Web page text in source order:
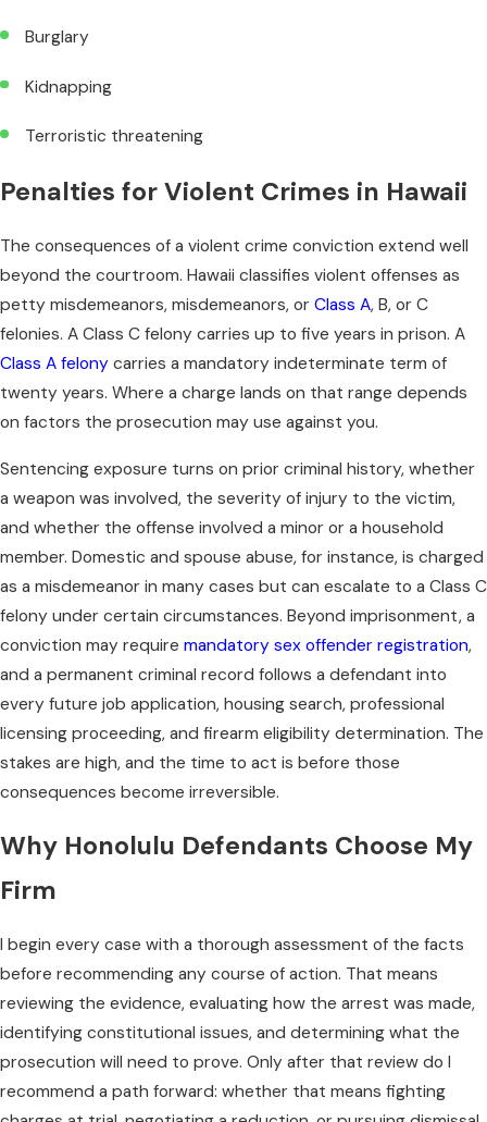
Burglary
Kidnapping
Terroristic threatening
Penalties for Violent Crimes in Hawaii
The consequences of a violent crime conviction extend well
beyond the courtroom. Hawaii classifies violent offenses as
petty misdemeanors, misdemeanors, or Class A, B, or C
felonies. A Class C felony carries up to five years in prison. A
Class A felony carries a mandatory indeterminate term of
twenty years. Where a charge lands on that range depends
on factors the prosecution may use against you.
Sentencing exposure turns on prior criminal history, whether
a weapon was involved, the severity of injury to the victim,
and whether the offense involved a minor or a household
member. Domestic and spouse abuse, for instance, is charged
as a misdemeanor in many cases but can escalate to a Class C
felony under certain circumstances. Beyond imprisonment, a
conviction may require mandatory sex offender registration,
and a permanent criminal record follows a defendant into
every future job application, housing search, professional
licensing proceeding, and firearm eligibility determination. The
stakes are high, and the time to act is before those
consequences become irreversible.
Why Honolulu Defendants Choose My
Firm
I begin every case with a thorough assessment of the facts
before recommending any course of action. That means
reviewing the evidence, evaluating how the arrest was made,
identifying constitutional issues, and determining what the
prosecution will need to prove. Only after that review do I
recommend a path forward: whether that means fighting